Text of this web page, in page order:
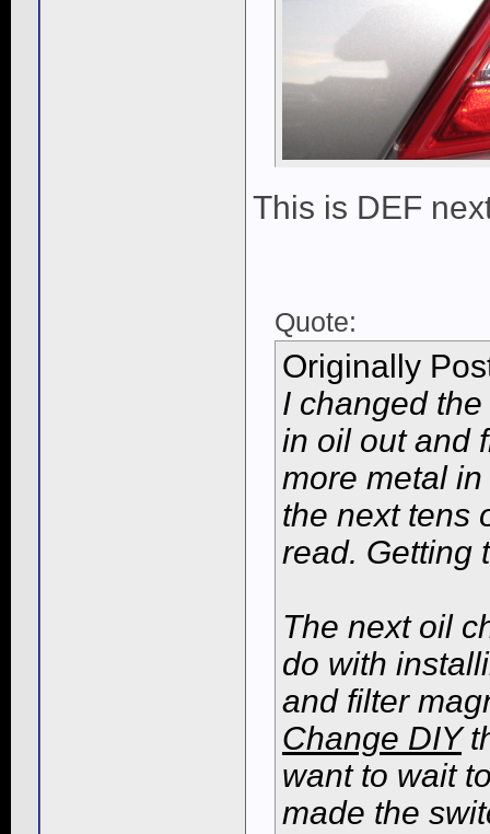
This is DEF
Quote:
Originally
I changed
in oil out and
more metal
the next tens
read. Getting
The next oil
do with
and filter
Change DIY
want to wait
made the